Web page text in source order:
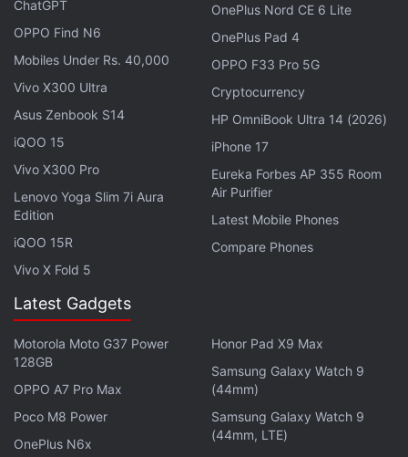
Parker first swings down to have a final chat with
the other Peter Parkers, played by Tobey Maguire
(fromthe Spider-Man trilogy) and Andrew Garfield
(fromthe two The Amazing Spider-Man movies
thanks from their help, before swinging away to see
his girlfriend MJ (Zendaya) and best friend Ned
Leeds (Jacob Batalon), where he delivers the bad
news. They are about to forget he ever existed. MJ
tells him he loves him, but before Parker can reply,
she tells him to say it to her when he sees her
again. Ned makes Parker promise that he will fix
things.
As Strange's spell is about to kick in, Parker swings
ChatGPT
OPPO Find N6
Mobiles Under Rs. 40,000
Vivo X300 Ultra
Asus Zenbook S14
iQOO 15
Vivo X300 Pro
Lenovo Yoga Slim 7i Aura
Edition
iQOO 15R
Vivo X Fold 5
OnePlus Nord CE 6 Lite
OnePlus Pad 4
OPPO F33 Pro 5G
Cryptocurrency
HP OmniBook Ultra 14 (2026)
iPhone 17
Eureka Forbes AP 355 Room
Air Purifier
Latest Mobile Phones
Compare Phones
Latest Gadgets
Motorola Moto G37 Power
128GB
OPPO A7 Pro Max
Poco M8 Power
OnePlus N6x
Honor Pad X9 Max
Samsung Galaxy Watch 9
(44mm)
Samsung Galaxy Watch 9
(44mm, LTE)